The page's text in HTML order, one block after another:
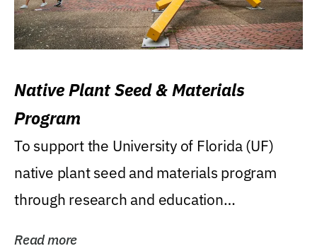
Native Plant Seed & Materials
Program
To support the University of Florida (UF)
native plant seed and materials program
through research and education
Read more